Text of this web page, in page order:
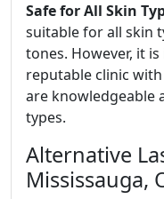
Safe for All Skin
suitable for all skin
tones. However, it
reputable clinic
are knowledgeable
types.
Alternative
Mississauga,